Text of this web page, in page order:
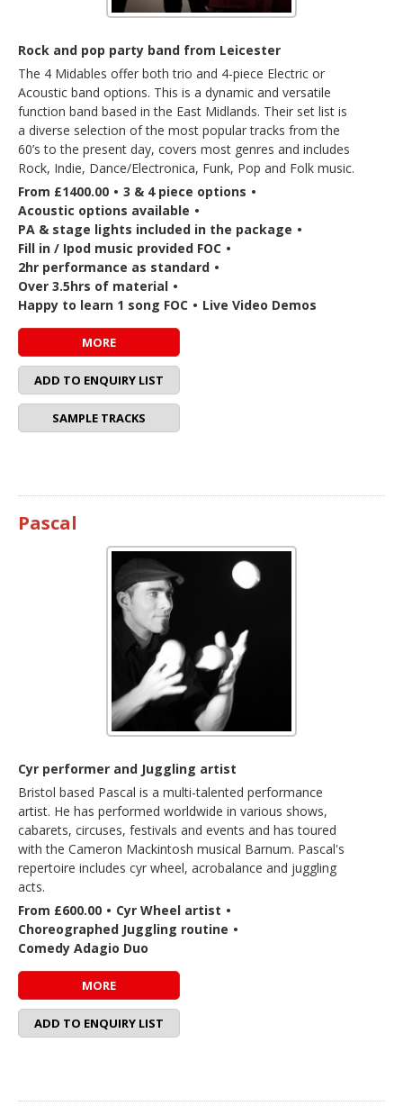
Rock and pop party band from Leicester
The 4 Midables offer both trio and 4-piece Electric or
Acoustic band options. This is a dynamic and versatile
function band based in the East Midlands. Their set list is
a diverse selection of the most popular tracks from the
60’s to the present day, covers most genres and includes
Rock, Indie, Dance/Electronica, Funk, Pop and Folk music.
From £1400.00 • 3 & 4 piece options •
Acoustic options available •
PA & stage lights included in the package •
Fill in / Ipod music provided FOC •
2hr performance as standard •
Over 3.5hrs of material •
Happy to learn 1 song FOC • Live Video Demos
MORE
ADD TO ENQUIRY LIST
SAMPLE TRACKS
Pascal
Cyr performer and Juggling artist
Bristol based Pascal is a multi-talented performance
artist. He has performed worldwide in various shows,
cabarets, circuses, festivals and events and has toured
with the Cameron Mackintosh musical Barnum. Pascal's
repertoire includes cyr wheel, acrobalance and juggling
acts.
From £600.00 • Cyr Wheel artist •
Choreographed Juggling routine •
Comedy Adagio Duo
MORE
ADD TO ENQUIRY LIST